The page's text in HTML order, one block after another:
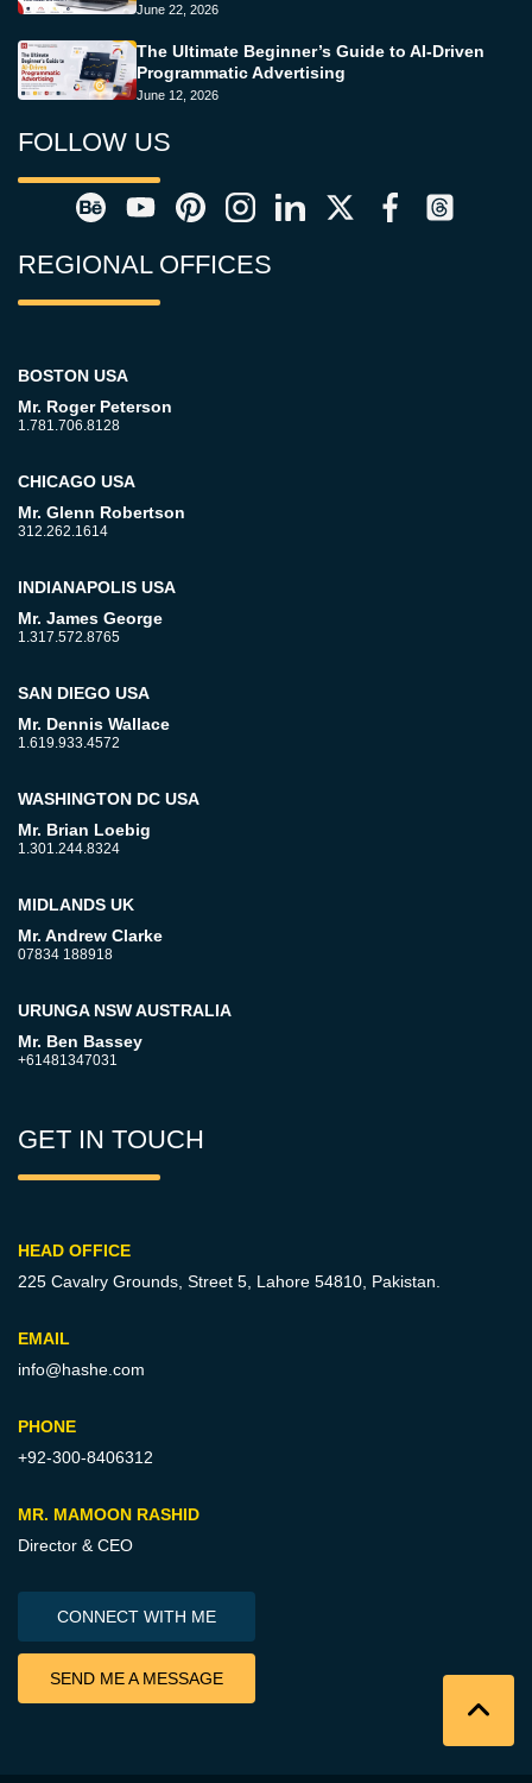
June 22, 2026
The Ultimate Beginner’s Guide to AI-Driven
Programmatic Advertising
June 12, 2026
FOLLOW US
REGIONAL OFFICES
BOSTON USA
Mr. Roger Peterson
1.781.706.8128
CHICAGO USA
Mr. Glenn Robertson
312.262.1614
INDIANAPOLIS USA
Mr. James George
1.317.572.8765
SAN DIEGO USA
Mr. Dennis Wallace
1.619.933.4572
WASHINGTON DC USA
Mr. Brian Loebig
1.301.244.8324
MIDLANDS UK
Mr. Andrew Clarke
07834 188918
URUNGA NSW AUSTRALIA
Mr. Ben Bassey
+61481347031
GET IN TOUCH
HEAD OFFICE
225 Cavalry Grounds, Street 5, Lahore 54810, Pakistan.
EMAIL
info@hashe.com
PHONE
+92-300-8406312
MR. MAMOON RASHID
Director & CEO
CONNECT WITH ME
SEND ME A MESSAGE